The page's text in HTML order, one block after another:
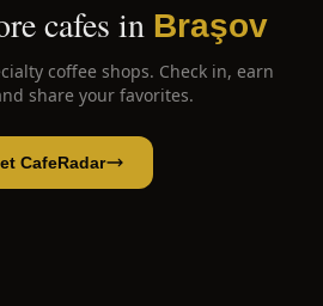
cafes in Braşov
coffee shops. Check in, earn
share your favorites.
CafeRadar